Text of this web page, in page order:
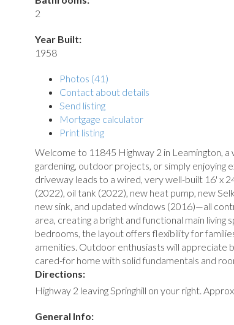
2
Year Built:
1958
Photos (41)
Contact about details
Send listing
Mortgage calculator
Print listing
Welcome to 11845 Highway 2 in Leamington,
gardening, outdoor projects, or simply enjoying
driveway leads to a wired, very well-built 16' x
(2022), oil tank (2022), new heat pump, new
new sink, and updated windows (2016)—all
area, creating a bright and functional main
bedrooms, the layout offers flexibility for
amenities. Outdoor enthusiasts will appreciate
cared-for home with solid fundamentals and
Directions:
Highway 2 leaving Springhill on your right.
General Info: